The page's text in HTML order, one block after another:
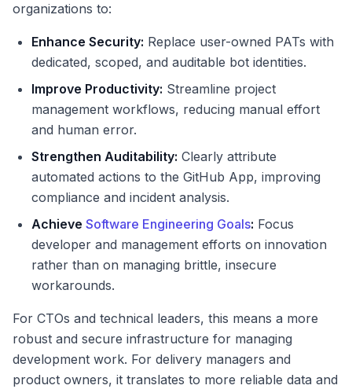
organizations to:
Enhance Security: Replace user-owned PATs with
dedicated, scoped, and auditable bot identities.
Improve Productivity: Streamline project
management workflows, reducing manual effort
and human error.
Strengthen Auditability: Clearly attribute
automated actions to the GitHub App, improving
compliance and incident analysis.
Achieve Software Engineering Goals: Focus
developer and management efforts on innovation
rather than on managing brittle, insecure
workarounds.
For CTOs and technical leaders, this means a more
robust and secure infrastructure for managing
development work. For delivery managers and
product owners, it translates to more reliable data and